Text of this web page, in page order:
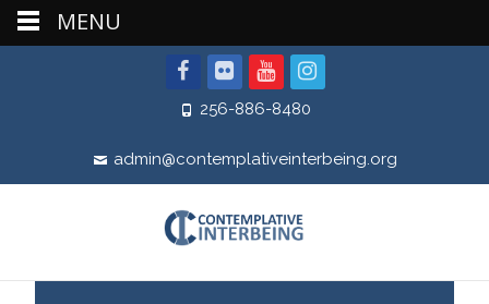
256-886-8480
admin@contemplativeinterbeing.org
MENU